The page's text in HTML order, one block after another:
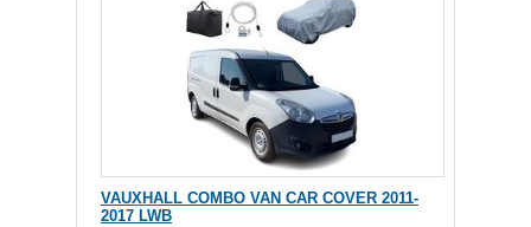
VAUXHALL COMBO VAN CAR COVER 2011-
2017 LWB